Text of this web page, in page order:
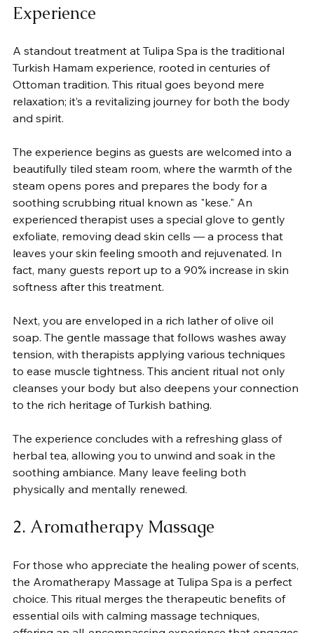
Experience
A standout treatment at Tulipa Spa is the traditional
Turkish Hamam experience, rooted in centuries of
Ottoman tradition. This ritual goes beyond mere
relaxation; it’s a revitalizing journey for both the body
and spirit.
The experience begins as guests are welcomed into a
beautifully tiled steam room, where the warmth of the
steam opens pores and prepares the body for a
soothing scrubbing ritual known as "kese." An
experienced therapist uses a special glove to gently
exfoliate, removing dead skin cells — a process that
leaves your skin feeling smooth and rejuvenated. In
fact, many guests report up to a 90% increase in skin
softness after this treatment.
Next, you are enveloped in a rich lather of olive oil
soap. The gentle massage that follows washes away
tension, with therapists applying various techniques
to ease muscle tightness. This ancient ritual not only
cleanses your body but also deepens your connection
to the rich heritage of Turkish bathing.
The experience concludes with a refreshing glass of
herbal tea, allowing you to unwind and soak in the
soothing ambiance. Many leave feeling both
physically and mentally renewed.
2. Aromatherapy Massage
For those who appreciate the healing power of scents,
the Aromatherapy Massage at Tulipa Spa is a perfect
choice. This ritual merges the therapeutic benefits of
essential oils with calming massage techniques,